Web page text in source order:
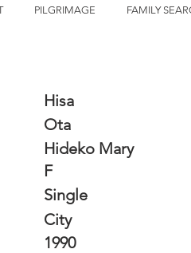
PILGRIMAGE FAMILY
Hisa
Ota
Hideko Mary
F
Single
City
1990